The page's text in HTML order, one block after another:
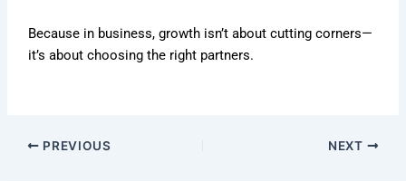
Because in business, growth isn’t about cutting corners—
it’s about choosing the right partners.
PREVIOUS NEXT